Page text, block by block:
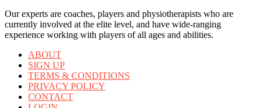
Our experts are coaches, players and physiotherapists who are
currently involved at the elite level, and have wide-ranging
experience working with players of all ages and abilities.
ABOUT
SIGN UP
TERMS & CONDITIONS
PRIVACY POLICY
CONTACT